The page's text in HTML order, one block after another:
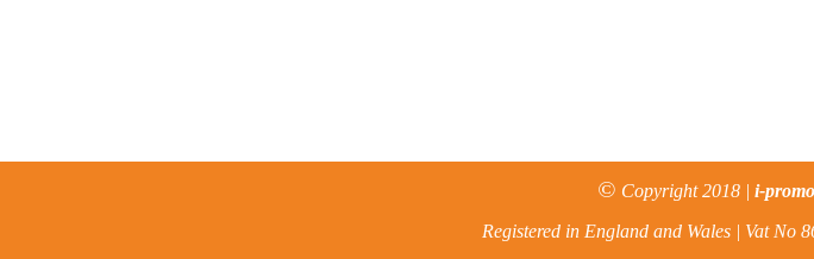
© Copyright 2018 | i-
Registered in England and Wales | Vat No